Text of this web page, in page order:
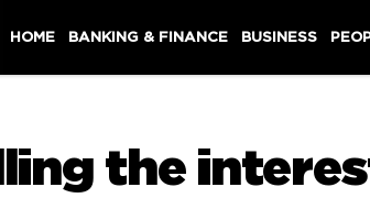
HOME BANKING & FINANCE BUSINESS
the